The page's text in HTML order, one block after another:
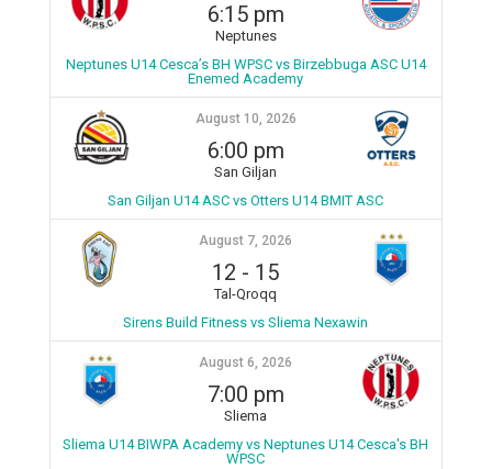
6:15 pm
Neptunes
Neptunes U14 Cesca’s BH WPSC vs Birzebbuga ASC U14
Enemed Academy
August 10, 2026
6:00 pm
San Giljan
San Giljan U14 ASC vs Otters U14 BMIT ASC
August 7, 2026
12 - 15
Tal-Qroqq
Sirens Build Fitness vs Sliema Nexawin
August 6, 2026
7:00 pm
Sliema
Sliema U14 BIWPA Academy vs Neptunes U14 Cesca's BH
WPSC